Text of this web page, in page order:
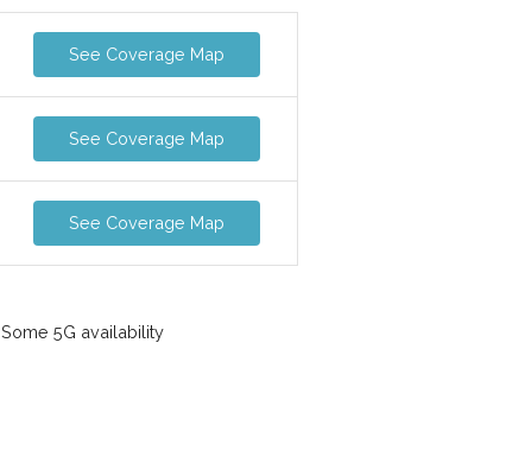
See Coverage Map
See Coverage Map
See Coverage Map
Some 5G availability